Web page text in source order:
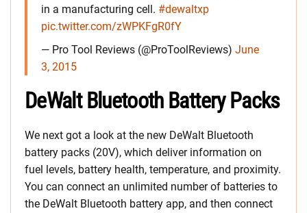
in a manufacturing cell. #dewaltxp
pic.twitter.com/zWPKFgR0fY
— Pro Tool Reviews (@ProToolReviews) June
3, 2015
DeWalt Bluetooth Battery Packs
We next got a look at the new DeWalt Bluetooth
battery packs (20V), which deliver information on
fuel levels, battery health, temperature, and proximity.
You can connect an unlimited number of batteries to
the DeWalt Bluetooth battery app, and then connect